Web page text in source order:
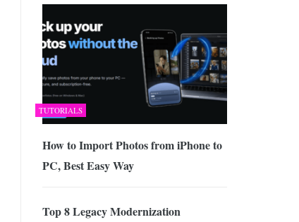
TUTORIALS
How to Import Photos from iPhone to
PC, Best Easy Way
Top 8 Legacy Modernization